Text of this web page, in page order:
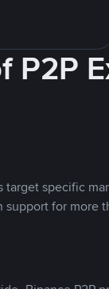
P2P
target specific
for more